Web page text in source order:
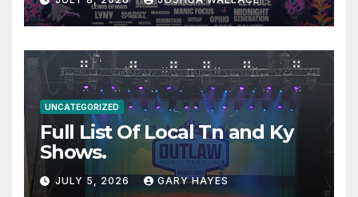
stacked lineup
UNCATEGORIZED
Full List Of Local Tn and Ky
Shows.
JULY 5, 2026 GARY HAYES